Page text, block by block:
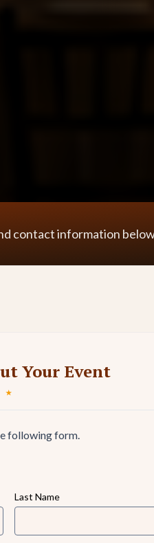
contact information
Your Event
★
following form.
Last Name